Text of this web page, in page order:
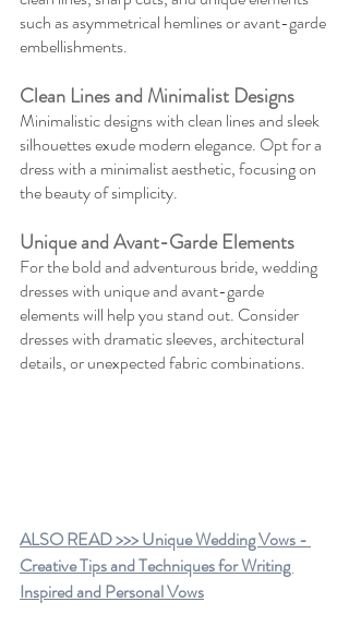
such as asymmetrical hemlines or avant-garde
embellishments.
Clean Lines and Minimalist Designs
Minimalistic designs with clean lines and sleek
silhouettes exude modern elegance. Opt for a
dress with a minimalist aesthetic, focusing on
the beauty of simplicity.
Unique and Avant-Garde Elements
For the bold and adventurous bride, wedding
dresses with unique and avant-garde
elements will help you stand out. Consider
dresses with dramatic sleeves, architectural
details, or unexpected fabric combinations.
ALSO READ >>> Unique Wedding Vows -
Creative Tips and Techniques for Writing
Inspired and Personal Vows